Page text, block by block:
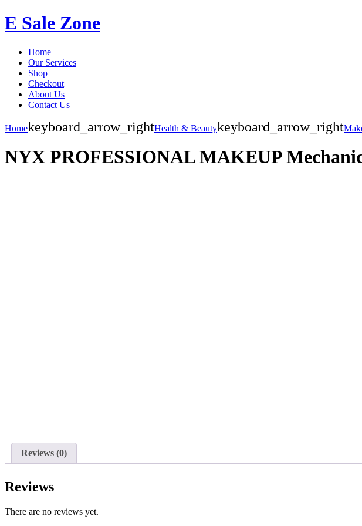
E Sale Zone
Home
Our Services
Shop
Checkout
About Us
Contact Us
Homekeyboard_arrow_rightHealth & Beautykeyboard_arrow_right
NYX PROFESSIONAL MAKEUP
Reviews (0)
Reviews
There are no reviews yet.